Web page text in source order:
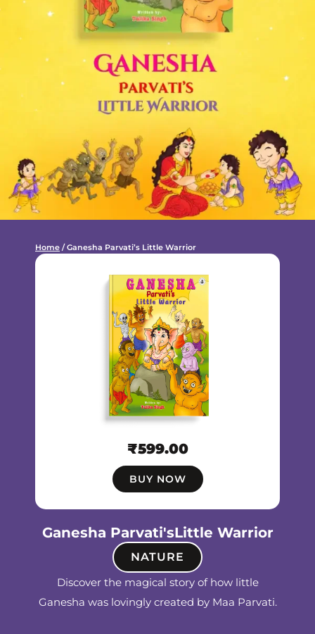
₹599.00
BUY NOW
Home / Ganesha Parvati’s Little Warrior
Ganesha Parvati'sLittle Warrior
NATURE
Discover the magical story of how little
Ganesha was lovingly created by Maa Parvati.